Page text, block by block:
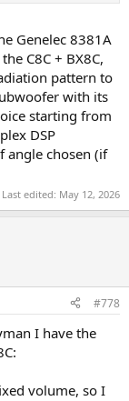
Genelec 8381A
C8C + BX8C,
pattern to
with its
starting from
DSP
angle chosen (if
Last edited: May 12, 2026
#778
I have the
volume, so I